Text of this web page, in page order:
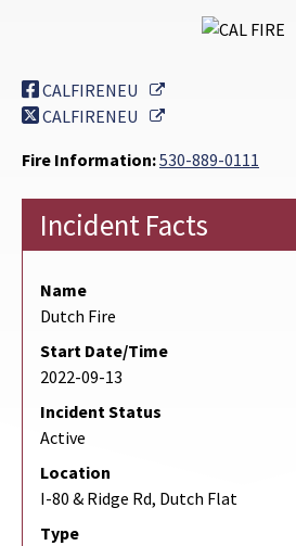
CALFIRENEU
External Link
CALFIRENEU
External Link
Fire Information:530-889-0111
Incident Facts
Name
Dutch Fire
Start Date/Time
2022-09-13
Incident Status
Active
Location
I-80 & Ridge Rd, Dutch Flat
Type